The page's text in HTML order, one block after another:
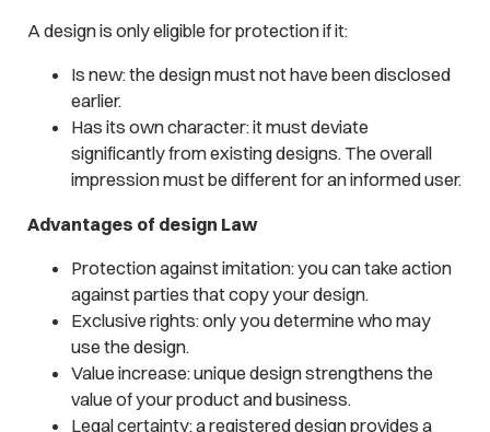
A design is only eligible for protection if it:
Is new: the design must not have been disclosed
earlier.
Has its own character: it must deviate
significantly from existing designs. The overall
impression must be different for an informed user.
Advantages of design Law
Protection against imitation: you can take action
against parties that copy your design.
Exclusive rights: only you determine who may
use the design.
Value increase: unique design strengthens the
value of your product and business.
Legal certainty: a registered design provides a